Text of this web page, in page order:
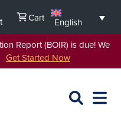
Cart
English
Report (BOIR) is due! We
Get Started Now
SEARCH
OPEN